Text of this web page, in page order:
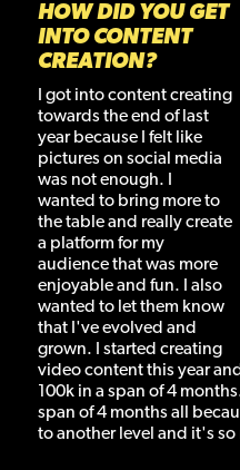
HOW DID YOU GET
INTO CONTENT
CREATION?
I got into content creating
towards the end of last
year because I felt like
pictures on social media
was not enough. I
wanted to bring more to
the table and really create
a platform for my
audience that was more
enjoyable and fun. I also
wanted to let them know
that I've evolved and
grown. I started creating
video content this year
100k in a span of 4
span of 4 months all
to another level and it's